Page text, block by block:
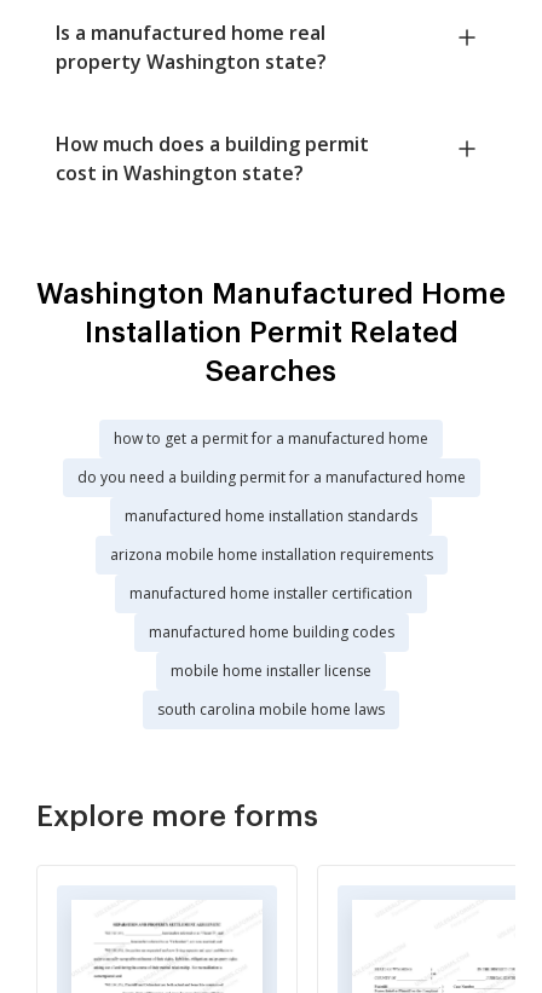
Is a manufactured home real
property Washington state?
How much does a building permit
cost in Washington state?
Washington Manufactured Home
Installation Permit Related
Searches
how to get a permit for a manufactured home
do you need a building permit for a manufactured home
manufactured home installation standards
arizona mobile home installation requirements
manufactured home installer certification
manufactured home building codes
mobile home installer license
south carolina mobile home laws
Explore more forms